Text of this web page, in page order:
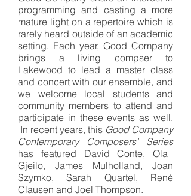
programming and casting a more
mature light on a repertoire which is
rarely heard outside of an academic
setting. Each year, Good Company
brings a living compser to
Lakewood to lead a master class
and concert with our ensemble, and
we welcome local students and
community members to attend and
participate in these events as well.
In recent years, this Good Company
Contemporary Composers' Series
has featured David Conte, Ola
Gjeilo, James Mulholland, Joan
Szymko, Sarah Quartel, René
Clausen and Joel Thompson.